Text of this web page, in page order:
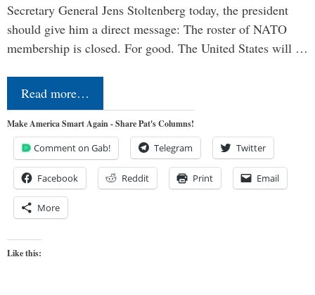
Secretary General Jens Stoltenberg today, the president
should give him a direct message: The roster of NATO
membership is closed. For good. The United States will …
Read more…
Make America Smart Again - Share Pat's Columns!
Comment on Gab! Telegram Twitter
Facebook Reddit Print Email
More
Like this: